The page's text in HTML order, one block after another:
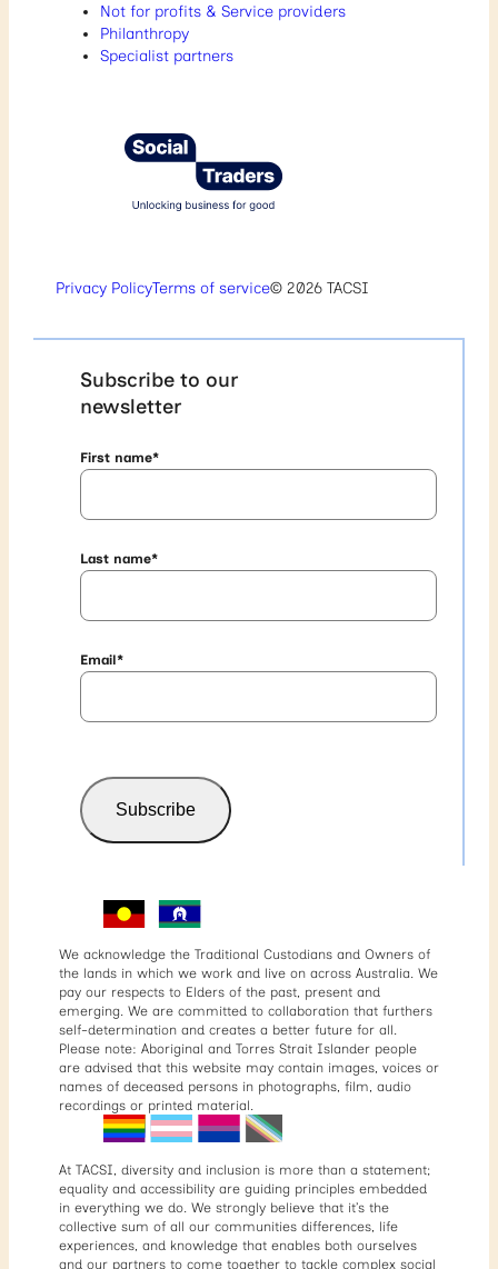
Not for profits & Service providers
Philanthropy
Specialist partners
Privacy PolicyTerms of service© 2026 TACSI
Subscribe to our
newsletter
First name*
Last name*
Email*
Subscribe
We acknowledge the Traditional Custodians and Owners of
the lands in which we work and live on across Australia. We
pay our respects to Elders of the past, present and
emerging. We are committed to collaboration that furthers
self-determination and creates a better future for all.
Please note: Aboriginal and Torres Strait Islander people
are advised that this website may contain images, voices or
names of deceased persons in photographs, film, audio
recordings or printed material.
At TACSI, diversity and inclusion is more than a statement;
equality and accessibility are guiding principles embedded
in everything we do. We strongly believe that it’s the
collective sum of all our communities differences, life
experiences, and knowledge that enables both ourselves
and our partners to come together to tackle complex social